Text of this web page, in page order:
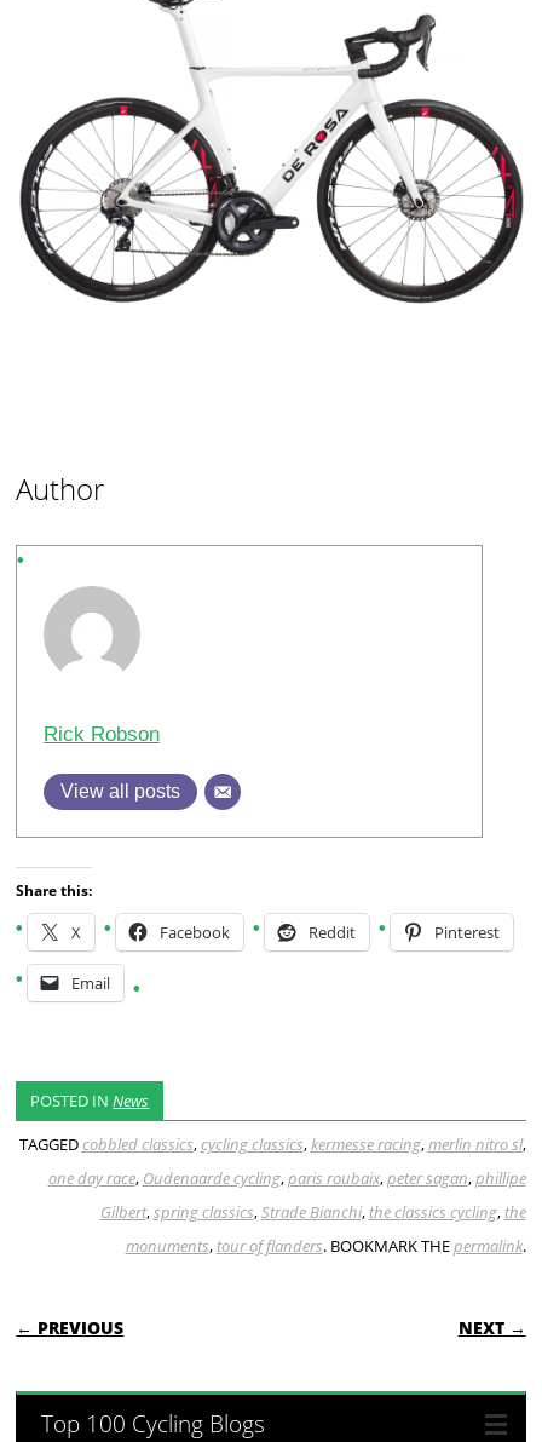
Author
Rick Robson
View all posts
Share this:
X Facebook Reddit Pinterest
Email
POSTED INNews
TAGGEDcobbled classics,cycling classics,kermesse racing,merlin nitro sl,
one day race, Oudenaarde cycling,paris roubaix,peter sagan,phillipe
Gilbert,spring classics,Strade Bianchi, the classics cycling, the
monuments, tour of flanders. BOOKMARK THEpermalink.
POST NAVIGATION
← PREVIOUS NEXT →
Top 100 Cycling Blogs